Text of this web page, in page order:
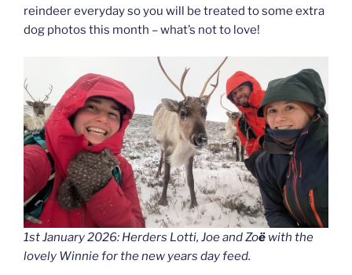
reindeer everyday so you will be treated to some extra
dog photos this month – what’s not to love!
1st January 2026: Herders Lotti, Joe and Zoë with the
lovely Winnie for the new years day feed.